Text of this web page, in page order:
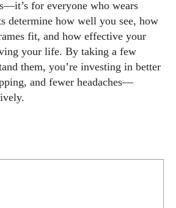
for everyone who wears
determine how well you see, how
fit, and how effective your
your life. By taking a few
them, you’re investing in better
and fewer headaches—